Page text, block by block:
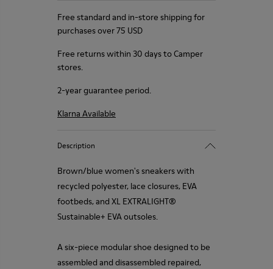
Free standard and in-store shipping for
purchases over 75 USD
Free returns within 30 days to Camper
stores.
2-year guarantee period.
Klarna Available
Description
Brown/blue women's sneakers with
recycled polyester, lace closures, EVA
footbeds, and XL EXTRALIGHT®
Sustainable+ EVA outsoles.
A six-piece modular shoe designed to be
assembled and disassembled repaired,